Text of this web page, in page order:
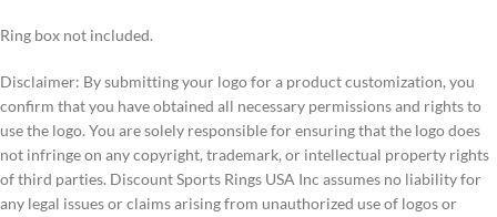
Ring box not included.
Disclaimer: By submitting your logo for a product customization, you
confirm that you have obtained all necessary permissions and rights to
use the logo. You are solely responsible for ensuring that the logo does
not infringe on any copyright, trademark, or intellectual property rights
of third parties. Discount Sports Rings USA Inc assumes no liability for
any legal issues or claims arising from unauthorized use of logos or